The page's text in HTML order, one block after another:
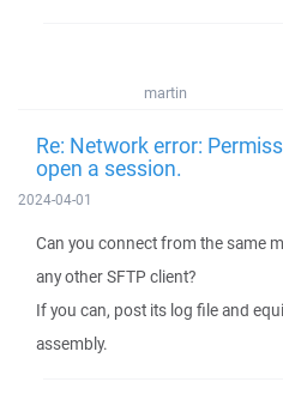
martin
Re: Network error:
open a session.
2024-04-01
Can you connect from the same
any other SFTP client?
If you can, post its log file and
assembly.